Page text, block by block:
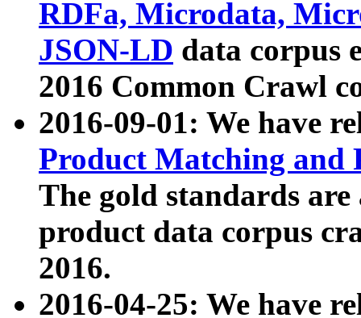
RDFa, Microdata,
JSON-LD data corpus
2016 Common Crawl
2016-09-01: We have
Product Matching and
The gold standards
product data corpus
2016.
2016-04-25: We have